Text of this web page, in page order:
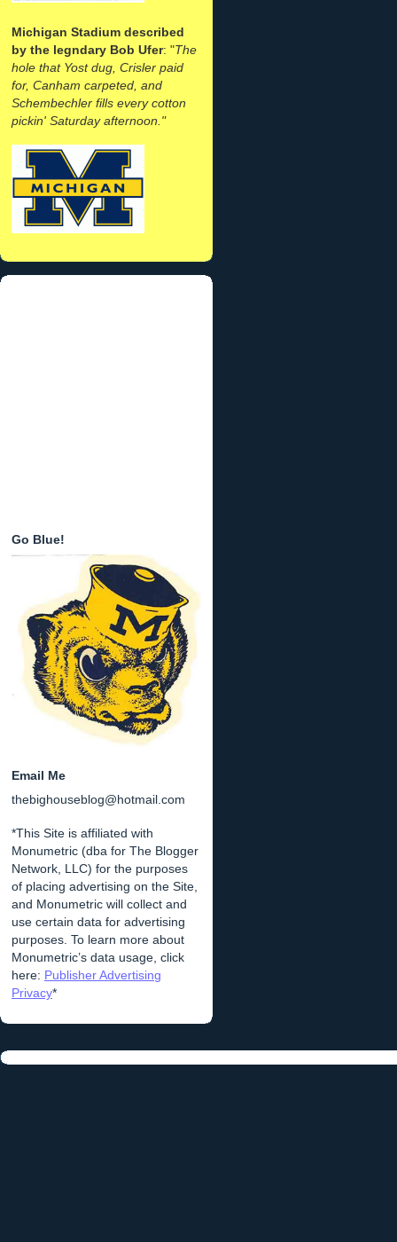
Michigan Stadium described
by the legndary Bob Ufer: "The
hole that Yost dug, Crisler paid
for, Canham carpeted, and
Schembechler fills every cotton
pickin' Saturday afternoon."
Go Blue!
Email Me
thebighouseblog@hotmail.com
*This Site is affiliated with
Monumetric (dba for The Blogger
Network, LLC) for the purposes
of placing advertising on the Site,
and Monumetric will collect and
use certain data for advertising
purposes. To learn more about
Monumetric’s data usage, click
here: Publisher Advertising
Privacy*